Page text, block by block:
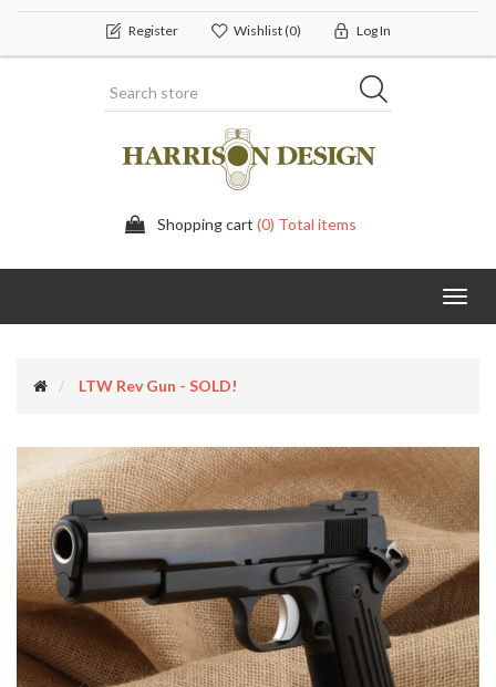
Register Wishlist(0) Log In
Shopping cart (0) Total items
LTW Rev Gun - SOLD!